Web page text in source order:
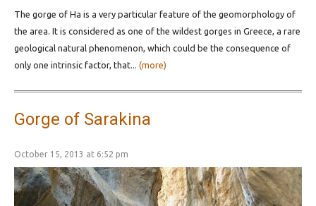
The gorge of Ha is a very particular feature of the geomorphology of
the area. It is considered as one of the wildest gorges in Greece, a rare
geological natural phenomenon, which could be the consequence of
only one intrinsic factor, that... (more)
Gorge of Sarakina
October 15, 2013 at 6:52 pm